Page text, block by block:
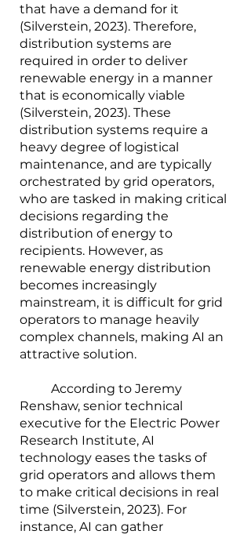
that have a demand for it
(Silverstein, 2023). Therefore,
distribution systems are
required in order to deliver
renewable energy in a manner
that is economically viable
(Silverstein, 2023). These
distribution systems require a
heavy degree of logistical
maintenance, and are typically
orchestrated by grid operators,
who are tasked in making critical
decisions regarding the
distribution of energy to
recipients. However, as
renewable energy distribution
becomes increasingly
mainstream, it is difficult for grid
operators to manage heavily
complex channels, making AI an
attractive solution.
Renshaw, senior technical
executive for the Electric Power
Research Institute, AI
technology eases the tasks of
grid operators and allows them
to make critical decisions in real
time (Silverstein, 2023). For
instance, AI can gather